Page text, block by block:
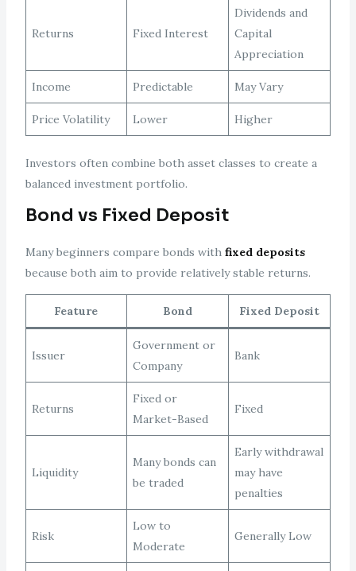
Returns Fixed Interest
Dividends and
Capital
Appreciation
Income Predictable May Vary
Price Volatility Lower Higher
Investors often combine both asset classes to create a
balanced investment portfolio.
Bond vs Fixed Deposit
Many beginners compare bonds with fixed deposits
because both aim to provide relatively stable returns.
Feature Bond Fixed Deposit
Issuer
Government or
Company
Bank
Returns
Fixed or
Market-Based
Fixed
Liquidity
Many bonds can
be traded
Early withdrawal
may have
penalties
Risk
Low to
Moderate
Generally Low